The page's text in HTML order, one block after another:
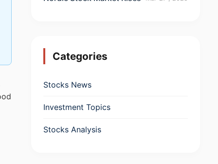
Categories
Stocks News
Investment Topics
Stocks Analysis